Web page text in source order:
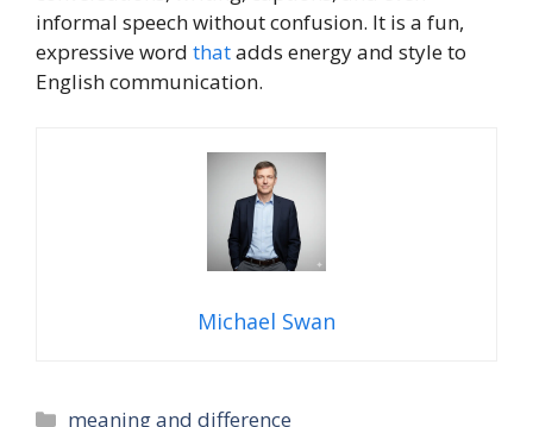
informal speech without confusion. It is a fun,
expressive word thatadds energy and style to
English communication.
Michael Swan
Categories
meaning and difference